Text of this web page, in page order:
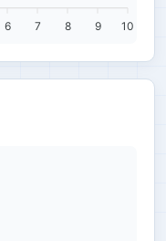
6 7 8 9 10